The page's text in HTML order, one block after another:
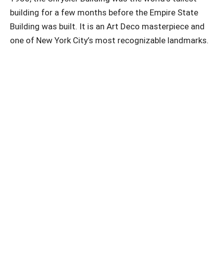
building for a few months before the Empire State
Building was built. It is an Art Deco masterpiece and
one of New York City’s most recognizable landmarks.